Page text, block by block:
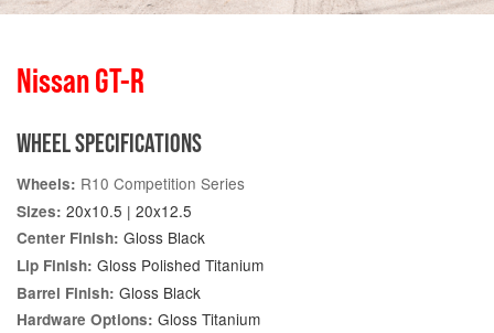
Nissan GT-R
WHEEL SPECIFICATIONS
Wheels: R10 Competition Series
Sizes: 20x10.5 | 20x12.5
Center Finish: Gloss Black
Lip Finish: Gloss Polished Titanium
Barrel Finish: Gloss Black
Hardware Options: Gloss Titanium